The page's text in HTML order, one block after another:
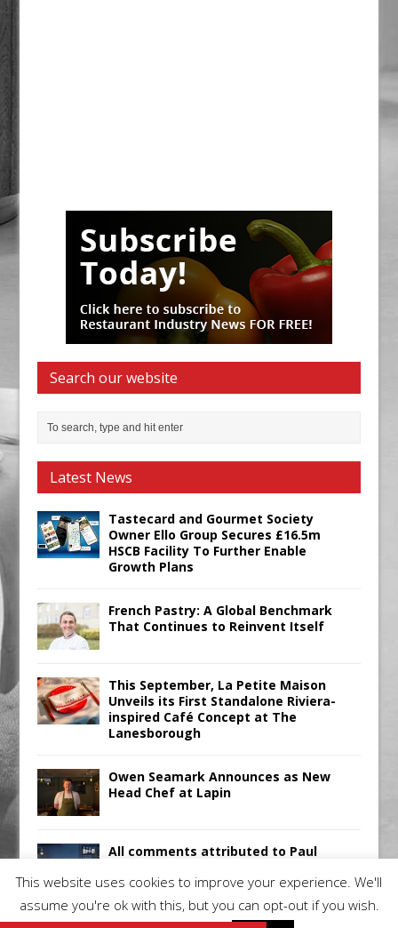
Search our website
Latest News
Tastecard and Gourmet Society
Owner Ello Group Secures £16.5m
HSCB Facility To Further Enable
Growth Plans
French Pastry: A Global Benchmark
That Continues to Reinvent Itself
This September, La Petite Maison
Unveils its First Standalone Riviera-
inspired Café Concept at The
Lanesborough
Owen Seamark Announces as New
Head Chef at Lapin
All comments attributed to Paul
UK
This website uses cookies to improve your experience. We'll
assume you're ok with this, but you can opt-out if you wish.